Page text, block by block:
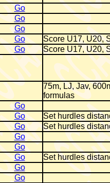
Go
Go
Go
Go
Score U17, U20,
Go Score U17, U20,
75m, LJ, Jav,
formulas
Go
Go
Set hurdles
Go
Set hurdles
Go
Go
Go
Set hurdles
Go
Go